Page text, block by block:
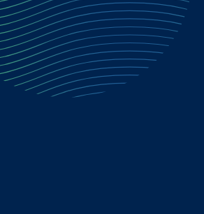
these days. This is a
avoid criminals stealing